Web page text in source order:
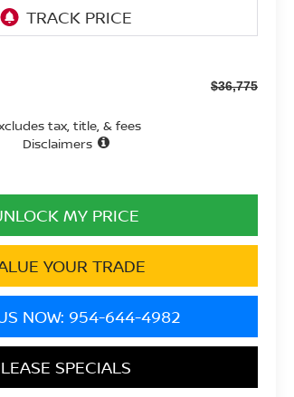
$36,775
tax, title, & fees
Disclaimers
MY PRICE
YOUR TRADE
NOW: 954-644-4982
LEASE SPECIALS